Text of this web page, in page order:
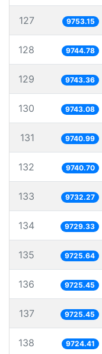
127 9753.15
128 9744.78
129 9743.36
130 9743.08
131 9740.99
132 9740.70
133 9732.27
134 9729.33
135 9725.64
136 9725.45
137 9725.45
138 9724.41